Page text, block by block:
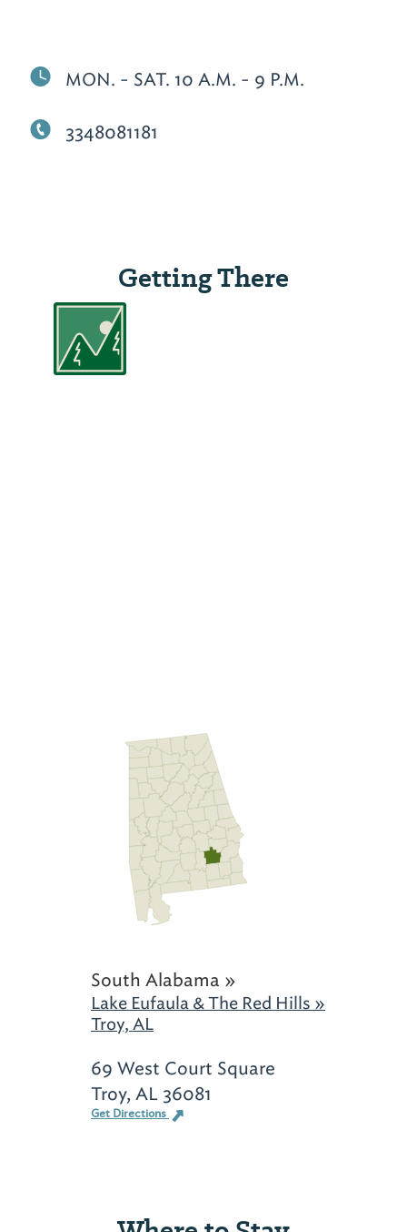
MON. - SAT. 10 A.M. - 9 P.M.
3348081181
Getting There
South Alabama »
Lake Eufaula & The Red Hills »
Troy, AL
69 West Court Square
Troy, AL 36081
Get Directions